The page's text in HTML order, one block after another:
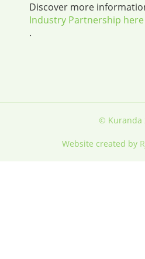
Discover more
Industry Partnership here
.
© Kuranda
Website created by